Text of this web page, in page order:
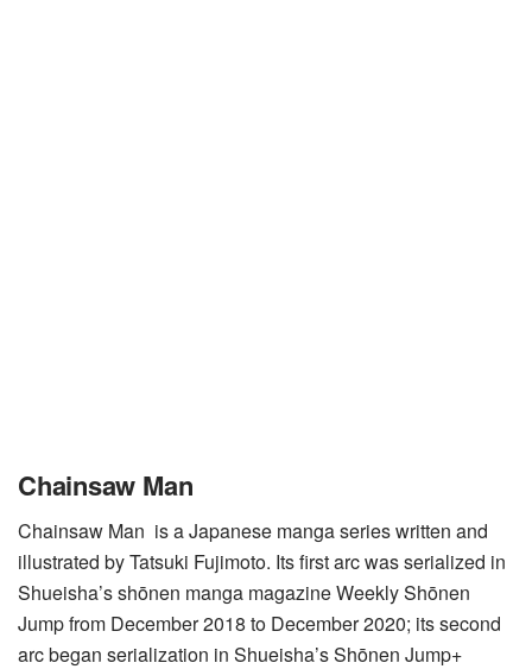
Chainsaw Man
Chainsaw Man is a Japanese manga series written and
illustrated by Tatsuki Fujimoto. Its first arc was serialized in
Shueisha’s shōnen manga magazine Weekly Shōnen
Jump from December 2018 to December 2020; its second
arc began serialization in Shueisha’s Shōnen Jump+